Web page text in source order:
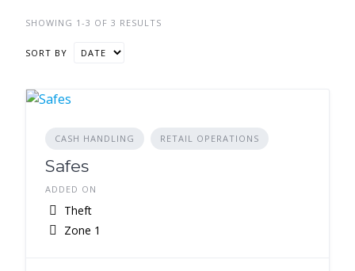
SHOWING 1-3 OF 3 RESULTS
SORT BY
CASH HANDLING RETAIL OPERATIONS
Safes
ADDED ON
Theft
Zone 1